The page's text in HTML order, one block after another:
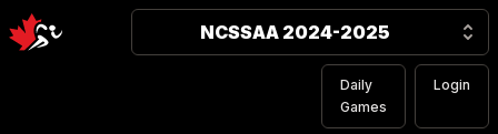
NCSSAA 2024-2025
Daily
Games
Login